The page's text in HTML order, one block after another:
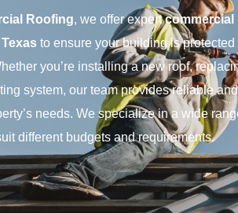
Roofing, we offer expert
to ensure your building is
you’re installing a new roof,
system, our team provides reliable
needs. We specialize in a wide
different budgets and requirements.